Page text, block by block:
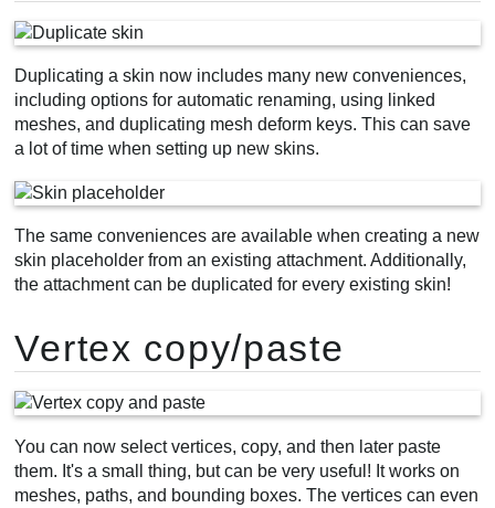
Duplicating a skin now includes many new conveniences,
including options for automatic renaming, using linked
meshes, and duplicating mesh deform keys. This can save
a lot of time when setting up new skins.
The same conveniences are available when creating a new
skin placeholder from an existing attachment. Additionally,
the attachment can be duplicated for every existing skin!
Vertex copy/paste
You can now select vertices, copy, and then later paste
them. It's a small thing, but can be very useful! It works on
meshes, paths, and bounding boxes. The vertices can even